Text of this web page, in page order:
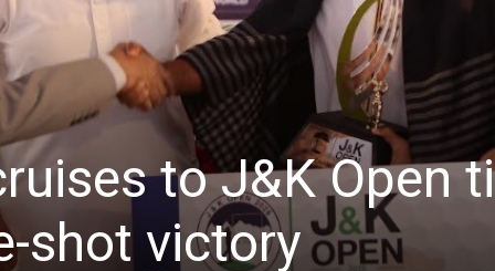
to J&K Open
shot victory